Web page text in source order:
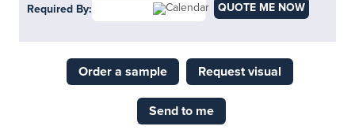
Required By: QUOTE ME NOW
Order a sample Request visual
Send to me